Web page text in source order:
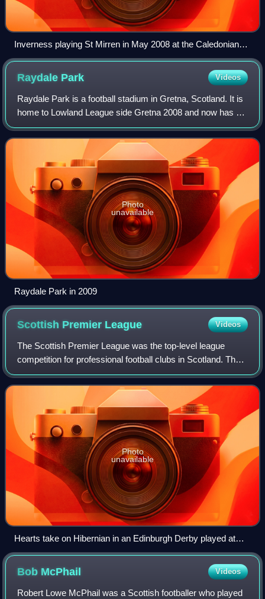
Inverness playing St Mirren in May 2008 at the Caledonian
Stadium.
Raydale Park Videos
Raydale Park is a football stadium in Gretna, Scotland. It is
home to Lowland League side Gretna 2008 and now has a
capacity of 1,030. Raydale formerly served as the home
ground of Gretna until the cl
Photo
unavailable
Raydale Park in 2009
Scottish Premier League Videos
The Scottish Premier League was the top-level league
competition for professional football clubs in Scotland. The
league was founded in 1998, when it broke away from the
Scottish Football League. It w
Photo
unavailable
Hearts take on Hibernian in an Edinburgh Derby played at
Tynecastle in December 2006
Bob McPhail Videos
Robert Lowe McPhail was a Scottish footballer who played